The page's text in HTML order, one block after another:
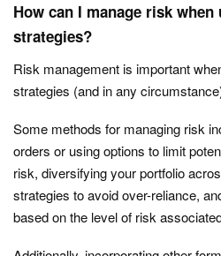
How can I manage risk
strategies?
Risk management is important
strategies (and in any
Some methods for managing risk
orders or using options to limit
risk, diversifying your portfolio
strategies to avoid over-reliance,
based on the level of risk